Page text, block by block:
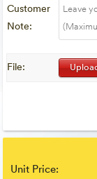
Customer
Note:
File:
Unit Price: